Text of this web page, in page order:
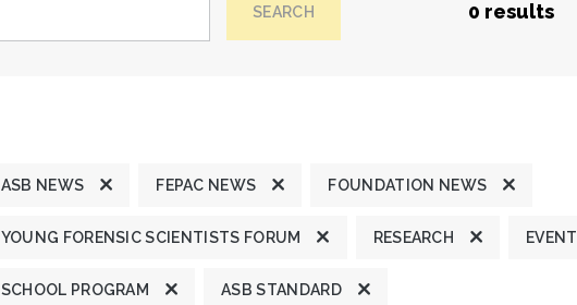
SEARCH 0 results
ASB NEWS FEPAC NEWS FOUNDATION NEWS
YOUNG FORENSIC SCIENTISTS FORUM RESEARCH EVENT
SCHOOL PROGRAM ASB STANDARD